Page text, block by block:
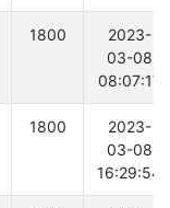
1800
2023-
03-08
08:07:17
1800
2023-
03-08
16:29:54